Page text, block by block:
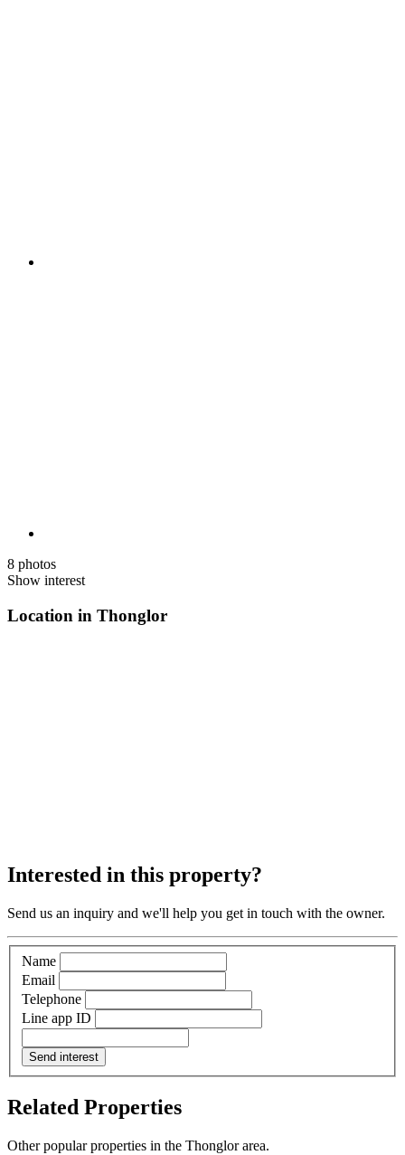
8 photos
Show interest
Location in Thonglor
Interested in this property?
Send us an inquiry and we'll help you get in touch with the owner.
Name
Email
Telephone
Line app ID
Send interest
Related Properties
Other popular properties in the Thonglor area.